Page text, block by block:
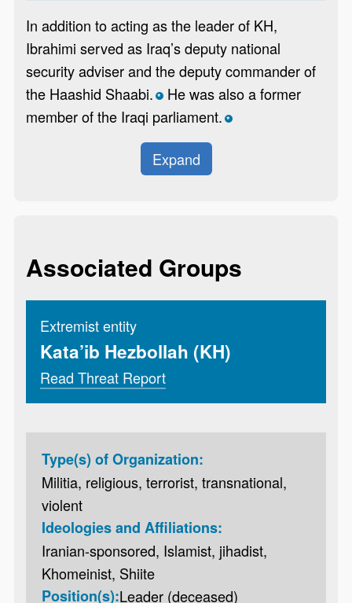
In addition to acting as the leader of KH,
Ibrahimi served as Iraq’s deputy national
security adviser and the deputy commander of
the Haashid Shaabi. *He was also a former
member of the Iraqi parliament. *
Expand
Associated Groups
Extremist entity
Kata’ib Hezbollah (KH)
Read Threat Report
Type(s) of Organization:
Militia, religious, terrorist, transnational,
violent
Ideologies and Affiliations:
Iranian-sponsored, Islamist, jihadist,
Khomeinist, Shiite
Position(s):Leader (deceased)